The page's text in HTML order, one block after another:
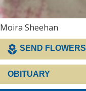
Moira Sheehan
SEND FLOWERS
OBITUARY